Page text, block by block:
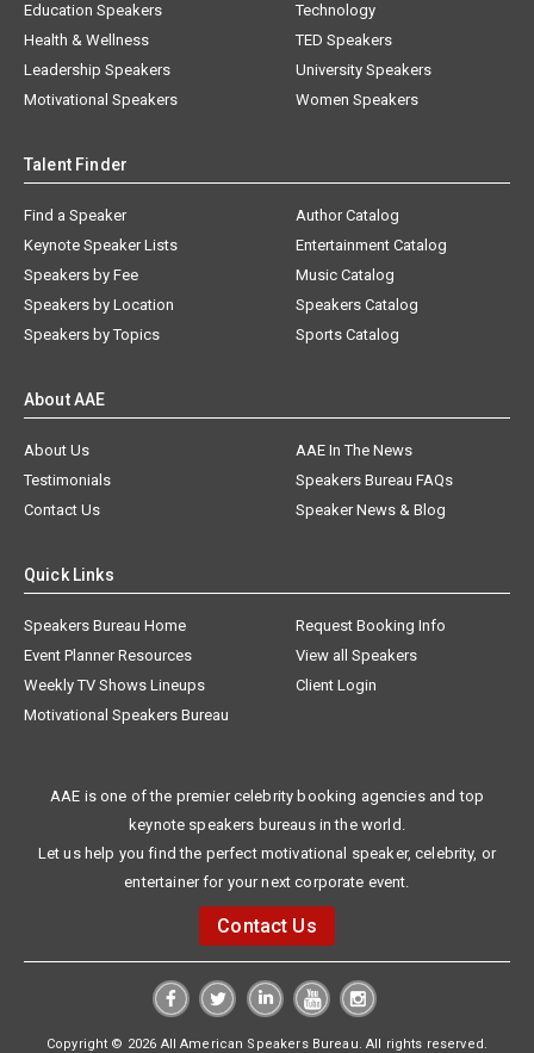
Education Speakers
Health & Wellness
Leadership Speakers
Motivational Speakers
Technology
TED Speakers
University Speakers
Women Speakers
Talent Finder
Find a Speaker
Keynote Speaker Lists
Speakers by Fee
Speakers by Location
Speakers by Topics
Author Catalog
Entertainment Catalog
Music Catalog
Speakers Catalog
Sports Catalog
About AAE
About Us
AAE In The News
Testimonials
Speakers Bureau FAQs
Contact Us
Speaker News & Blog
Quick Links
Speakers Bureau Home
Request Booking Info
Event Planner Resources
View all Speakers
Weekly TV Shows Lineups
Client Login
Motivational Speakers Bureau
AAE is one of the premier celebrity booking agencies and top
keynote speakers bureaus in the world.
Let us help you find the perfect motivational speaker, celebrity, or
entertainer for your next corporate event.
Contact Us
Copyright © 2026 All American Speakers Bureau. All rights reserved.